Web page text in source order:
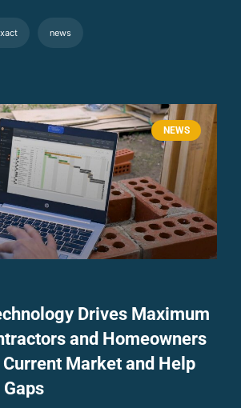
news
NEWS
Drives Maximum
and Homeowners
Market and Help